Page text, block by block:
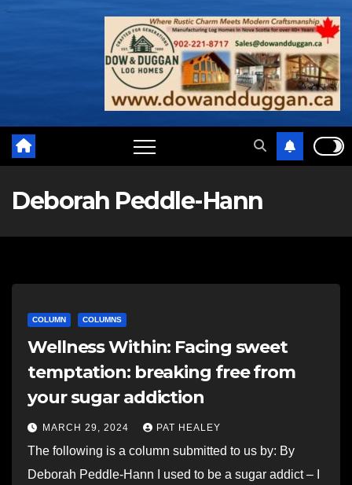
Deborah Peddle-Hann
COLUMN COLUMNS
Wellness Within: Facing sweet
temptation: breaking free from
your sugar addiction
MARCH 29, 2024 PAT HEALEY
The following is a column submitted to us by: By
Deborah Peddle-Hann I used to be a sugar addict – I